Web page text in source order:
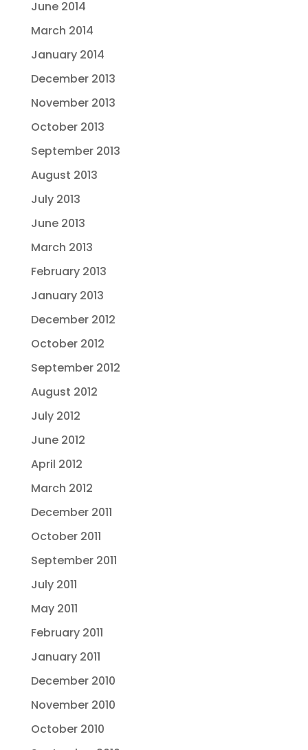
June 2014
March 2014
January 2014
December 2013
November 2013
October 2013
September 2013
August 2013
July 2013
June 2013
March 2013
February 2013
January 2013
December 2012
October 2012
September 2012
August 2012
July 2012
June 2012
April 2012
March 2012
December 2011
October 2011
September 2011
July 2011
May 2011
February 2011
January 2011
December 2010
November 2010
October 2010